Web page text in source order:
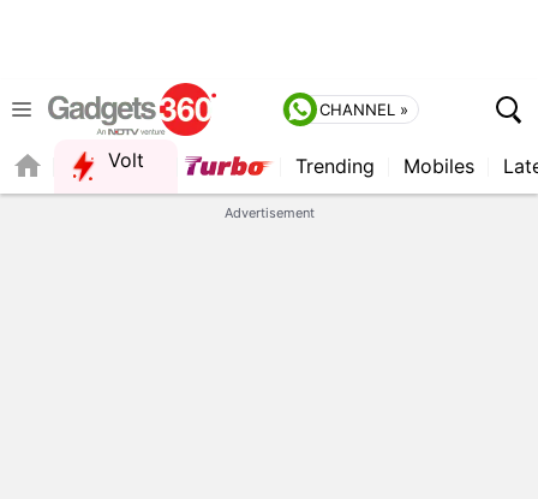
CHANNEL »
Volt Trending Mobiles
Advertisement